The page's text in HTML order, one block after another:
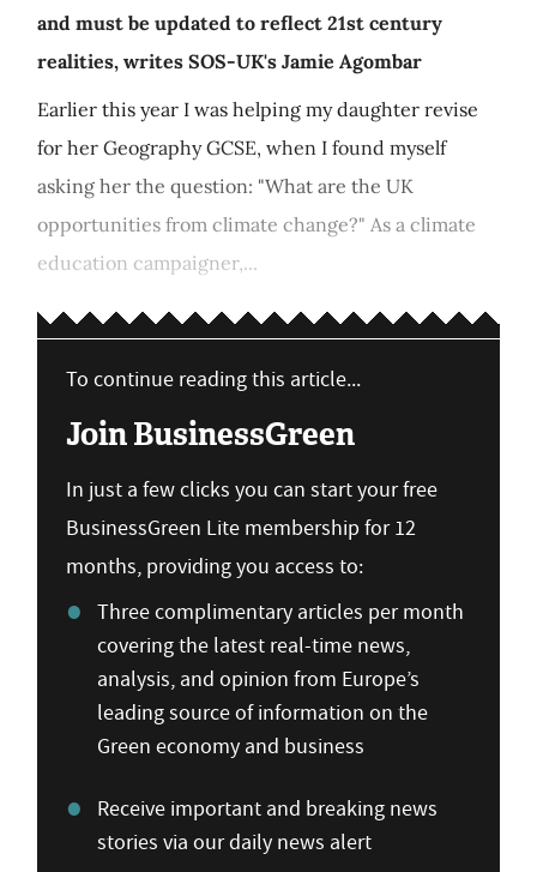
and must be updated to reflect 21st century
realities, writes SOS-UK's Jamie Agombar
Earlier this year I was helping my daughter revise
for her Geography GCSE, when I found myself
asking her the question: "What are the UK
opportunities from climate change?" As a climate
education campaigner,...
To continue reading this article...
Join BusinessGreen
In just a few clicks you can start your free
BusinessGreen Lite membership for 12
months, providing you access to:
Three complimentary articles per month
covering the latest real-time news,
analysis, and opinion from Europe’s
leading source of information on the
Green economy and business
Receive important and breaking news
stories via our daily news alert